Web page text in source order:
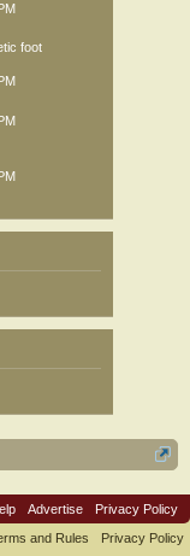
foot
Advertise
Privacy Policy
and Rules
Privacy Policy